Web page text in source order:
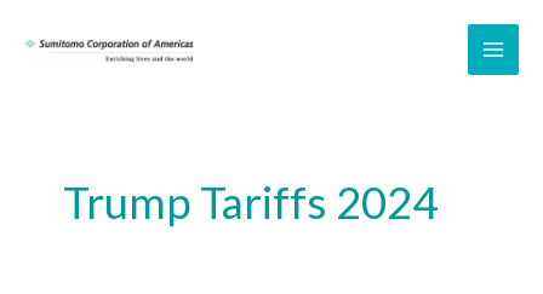
Trump Tariffs 2024